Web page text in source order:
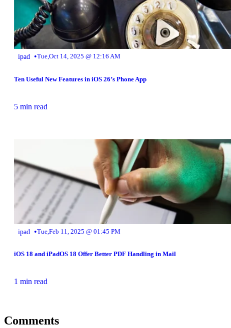
ipad •Tue,Oct 14, 2025 @ 12:16 AM
Ten Useful New Features in iOS 26’s Phone App
5 min read
ipad •Tue,Feb 11, 2025 @ 01:45 PM
iOS 18 and iPadOS 18 Offer Better PDF Handling in Mail
1 min read
Comments